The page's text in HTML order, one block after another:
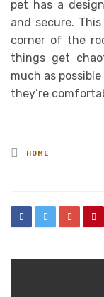
pet has a
and secure.
corner of the
things get
much as
they’re
Posted
in
HOME